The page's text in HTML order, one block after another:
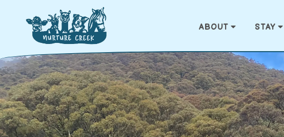
ABOUT STAY